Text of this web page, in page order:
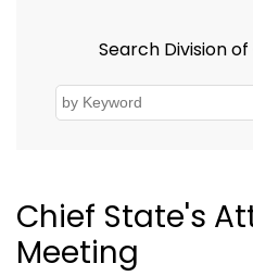
Search Division
Chief State's
Meeting